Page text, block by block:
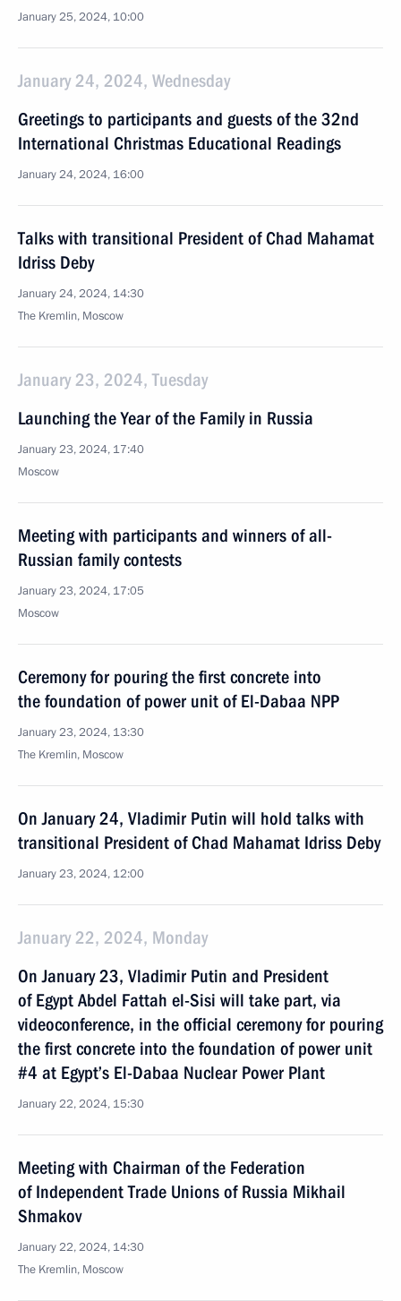
January 25, 2024, 10:00
January 24, 2024, Wednesday
Greetings to participants and guests of the 32nd
International Christmas Educational Readings
January 24, 2024, 16:00
Talks with transitional President of Chad Mahamat
Idriss Deby
January 24, 2024, 14:30
The Kremlin, Moscow
January 23, 2024, Tuesday
Launching the Year of the Family in Russia
January 23, 2024, 17:40
Moscow
Meeting with participants and winners of all-
Russian family contests
January 23, 2024, 17:05
Moscow
Ceremony for pouring the first concrete into
the foundation of power unit of El-Dabaa NPP
January 23, 2024, 13:30
The Kremlin, Moscow
On January 24, Vladimir Putin will hold talks with
transitional President of Chad Mahamat Idriss Deby
January 23, 2024, 12:00
January 22, 2024, Monday
On January 23, Vladimir Putin and President
of Egypt Abdel Fattah el-Sisi will take part, via
videoconference, in the official ceremony for pouring
the first concrete into the foundation of power unit
#4 at Egypt’s El-Dabaa Nuclear Power Plant
January 22, 2024, 15:30
Meeting with Chairman of the Federation
of Independent Trade Unions of Russia Mikhail
Shmakov
January 22, 2024, 14:30
The Kremlin, Moscow